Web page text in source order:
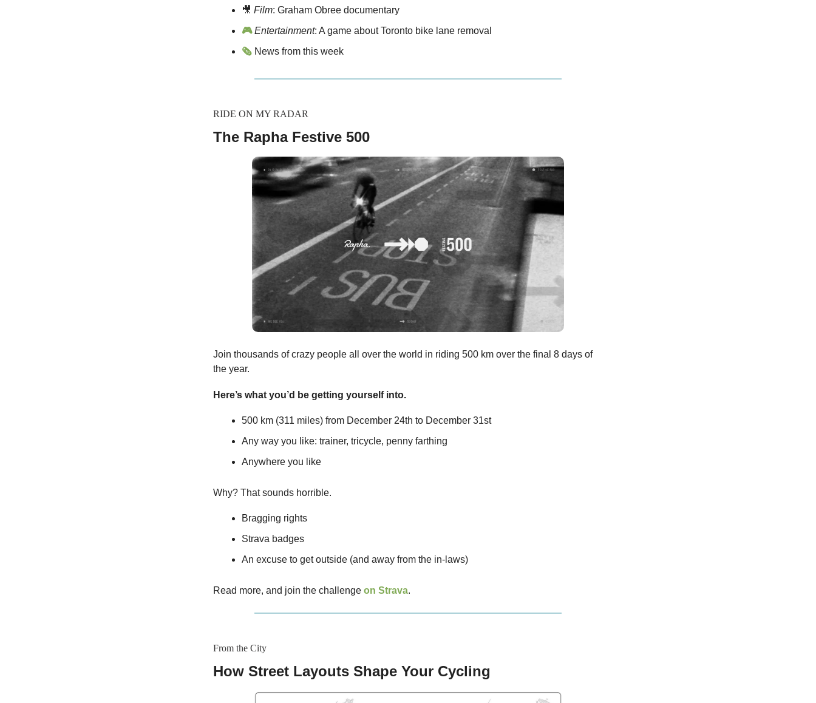
🎥 Film: Graham Obree documentary
🎮 Entertainment: A game about Toronto bike lane removal
🗞️ News from this week
RIDE ON MY RADAR
The Rapha Festive 500
Join thousands of crazy people all over the world in riding 500 km over the final 8 days of
the year.
Here’s what you’d be getting yourself into.
500 km (311 miles) from December 24th to December 31st
Any way you like: trainer, tricycle, penny farthing
Anywhere you like
Why? That sounds horrible.
Bragging rights
Strava badges
An excuse to get outside (and away from the in-laws)
Read more, and join the challenge on Strava.
From the City
How Street Layouts Shape Your Cycling